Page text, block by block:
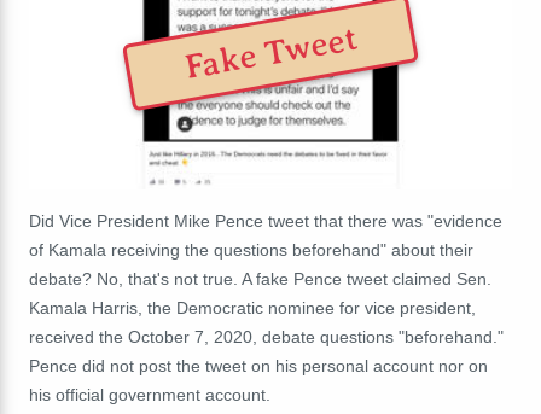
Fake Tweet
Did Vice President Mike Pence tweet that there was "evidence
of Kamala receiving the questions beforehand" about their
debate? No, that's not true. A fake Pence tweet claimed Sen.
Kamala Harris, the Democratic nominee for vice president,
received the October 7, 2020, debate questions "beforehand."
Pence did not post the tweet on his personal account nor on
his official government account.